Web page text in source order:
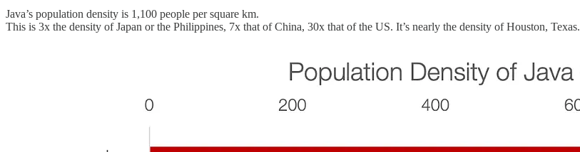
Java’s population density is 1,100 people per square km.
This is 3x the density of Japan or the Philippines, 7x that of China, 30x that of the US. It’s nearly the density of Houston, Texas.